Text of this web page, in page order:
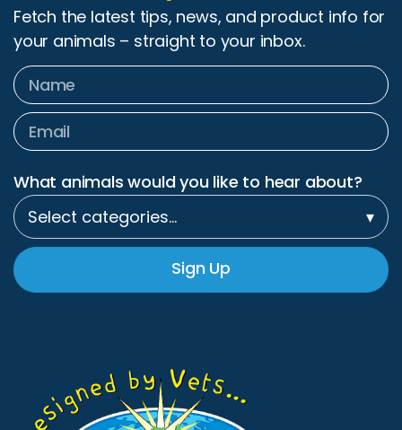
Fetch the latest tips, news, and product info for
your animals – straight to your inbox.
What animals would you like to hear about?
Select categories…
▾
Sign Up